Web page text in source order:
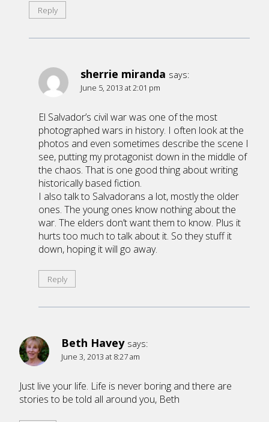
Reply
sherrie miranda says:
June 5, 2013 at 2:01 pm
El Salvador’s civil war was one of the most
photographed wars in history. I often look at the
photos and even sometimes describe the scene I
see, putting my protagonist down in the middle of
the chaos. That is one good thing about writing
historically based fiction.
I also talk to Salvadorans a lot, mostly the older
ones. The young ones know nothing about the
war. The elders don’t want them to know. Plus it
hurts too much to talk about it. So they stuff it
down, hoping it will go away.
Reply
Beth Havey says:
June 3, 2013 at 8:27 am
Just live your life. Life is never boring and there are
stories to be told all around you, Beth